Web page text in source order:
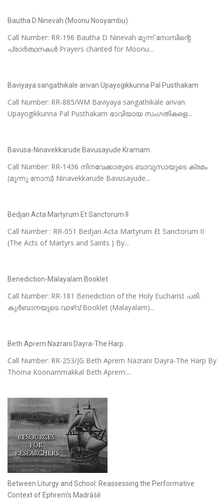
Bautha D Ninevah (Moonu Nooyambu)
Call Number: RR-196 Bautha D Ninevah മൂന്ന് നോമ്പിന്റെ
പ്രാർത്ഥനകൾ Prayers chanted for Moonu...
Baviyaya sangathikale arivan Upayogikkunna Pal Pusthakam
Call Number: RR-885/WM Baviyaya sangathikale arivan
Upayogikkunna Pal Pusthakam ഭാവിയായ സംഗതികളെ...
Bavusa-Ninavekkarude Bavusayude Kramam
Call Number: RR-1436 നിനവേക്കാരുടെ ബാവൂസായുടെ ക്രമം
(മൂന്നു നോമ്പ്) Ninavekkarude Bavusayude...
Bedjan Acta Martyrum Et Sanctorum II
Call Number : RR-051 Bedjan Acta Martyrum Et Sanctorum II
(The Acts of Martyrs and Saints ) By...
Benediction-Malayalam Booklet
Call Number: RR-181 Benediction of the Holy Eucharist പരി.
കുർബാനയുടെ വാഴ്വ് Booklet (Malayalam)...
Beth Aprem Nazrani Dayra-The Harp
Call Number: RR-253/JG Beth Aprem Nazrani Dayra-The Harp By
Thoma Koonammakkal Beth Aprem:...
Between Liturgy and School: Reassessing the Performative
Context of Ephrem's Madrāšê